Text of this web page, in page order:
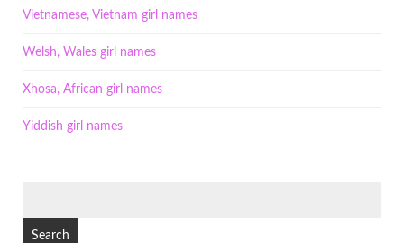
Vietnamese, Vietnam girl names
Welsh, Wales girl names
Xhosa, African girl names
Yiddish girl names